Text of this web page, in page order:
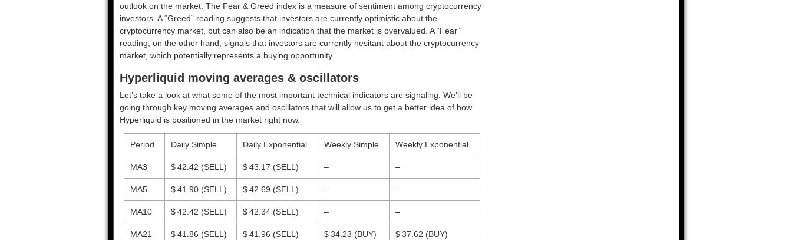
outlook on the market. The Fear & Greed index is a measure of sentiment among cryptocurrency
investors. A “Greed” reading suggests that investors are currently optimistic about the
cryptocurrency market, but can also be an indication that the market is overvalued. A “Fear”
reading, on the other hand, signals that investors are currently hesitant about the cryptocurrency
market, which potentially represents a buying opportunity.
Hyperliquid moving averages & oscillators
Let’s take a look at what some of the most important technical indicators are signaling. We’ll be
going through key moving averages and oscillators that will allow us to get a better idea of how
Hyperliquid is positioned in the market right now.
Period Daily Simple Daily Exponential Weekly Simple Weekly Exponential
MA3 $ 42.42 (SELL) $ 43.17 (SELL) – –
MA5 $ 41.90 (SELL) $ 42.69 (SELL) – –
MA10 $ 42.42 (SELL) $ 42.34 (SELL) – –
MA21 $ 41.86 (SELL) $ 41.96 (SELL) $ 34.23 (BUY) $ 37.62 (BUY)